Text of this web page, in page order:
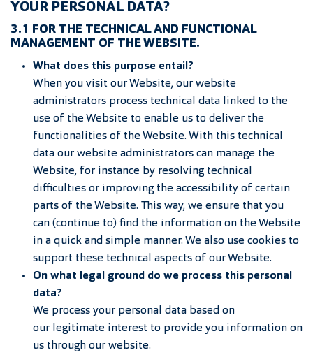
YOUR PERSONAL DATA?
3.1 FOR THE TECHNICAL AND FUNCTIONAL
MANAGEMENT OF THE WEBSITE.
What does this purpose entail?
When you visit our Website, our website
administrators process technical data linked to the
use of the Website to enable us to deliver the
functionalities of the Website. With this technical
data our website administrators can manage the
Website, for instance by resolving technical
difficulties or improving the accessibility of certain
parts of the Website. This way, we ensure that you
can (continue to) find the information on the Website
in a quick and simple manner. We also use cookies to
support these technical aspects of our Website.
On what legal ground do we process this personal
data?
We process your personal data based on
our legitimate interest to provide you information on
us through our website.